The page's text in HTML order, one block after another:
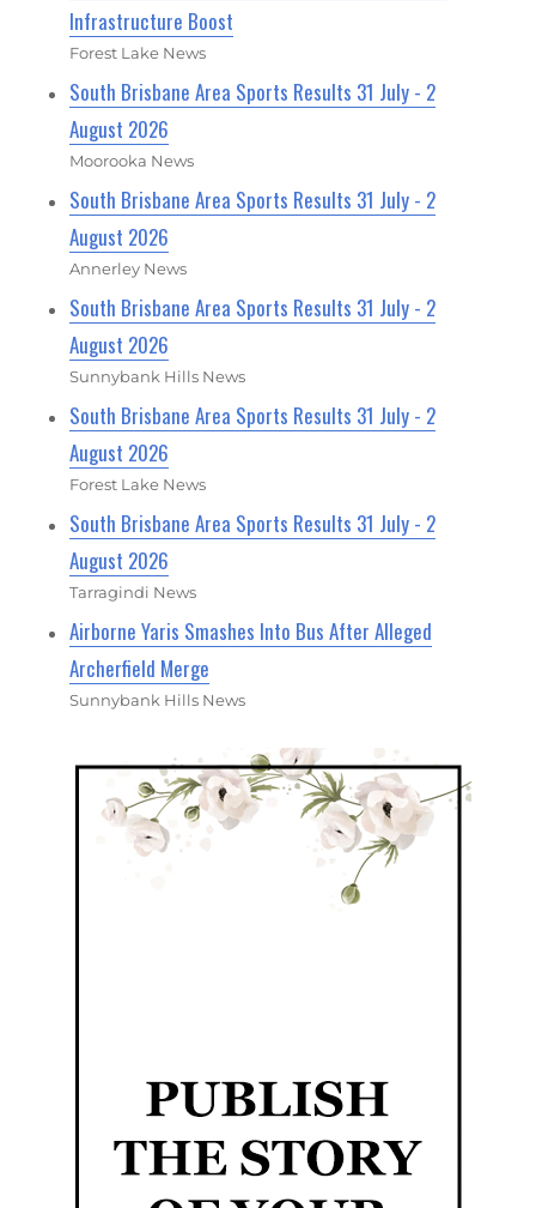
Infrastructure Boost
Forest Lake News
South Brisbane Area Sports Results 31 July - 2
August 2026
Moorooka News
South Brisbane Area Sports Results 31 July - 2
August 2026
Annerley News
South Brisbane Area Sports Results 31 July - 2
August 2026
Sunnybank Hills News
South Brisbane Area Sports Results 31 July - 2
August 2026
Forest Lake News
South Brisbane Area Sports Results 31 July - 2
August 2026
Tarragindi News
Airborne Yaris Smashes Into Bus After Alleged
Archerfield Merge
Sunnybank Hills News